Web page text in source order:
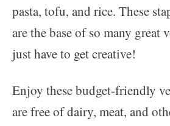
pasta, tofu, and rice. These
are the base of so many great
just have to get creative!
Enjoy these budget-friendly
are free of dairy, meat, and